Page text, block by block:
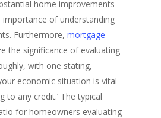
home improvements
importance of understanding
Furthermore, mortgage
the significance of evaluating
with one stating,
economic situation is vital
to any credit.’ The typical
for homeowners evaluating